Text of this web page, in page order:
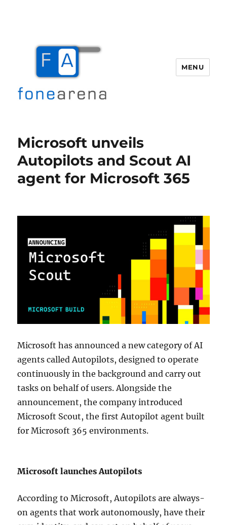
MENU
Microsoft unveils
Autopilots and Scout AI
agent for Microsoft 365
Microsoft has announced a new category of AI
agents called Autopilots, designed to operate
continuously in the background and carry out
tasks on behalf of users. Alongside the
announcement, the company introduced
Microsoft Scout, the first Autopilot agent built
for Microsoft 365 environments.
Microsoft launches Autopilots
According to Microsoft, Autopilots are always-
on agents that work autonomously, have their